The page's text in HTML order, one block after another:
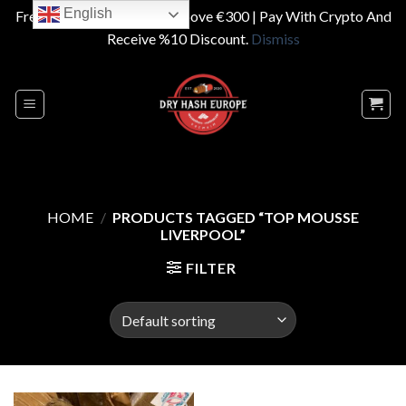
Free Shipping On Orders Above €300 | Pay With Crypto And
Receive %10 Discount. Dismiss
content
HOME / PRODUCTS TAGGED “TOP MOUSSE
LIVERPOOL”
FILTER
English